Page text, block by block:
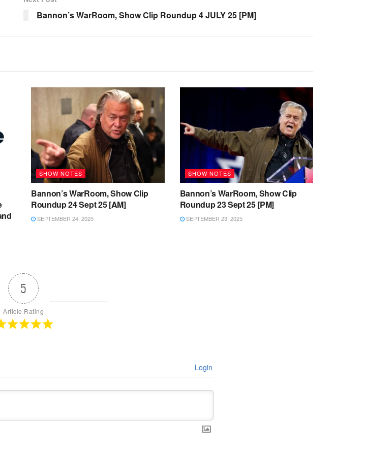
Bannon’s WarRoom, Show Clip Roundup 4 JULY 25 [PM]
SHOW NOTES
Bannon’s WarRoom, Show Clip
Roundup 24 Sept 25 [AM]
SEPTEMBER 24, 2025
SHOW NOTES
Bannon’s WarRoom, Show Clip
Roundup 23 Sept 25 [PM]
SEPTEMBER 23, 2025
5
Article Rating
Login